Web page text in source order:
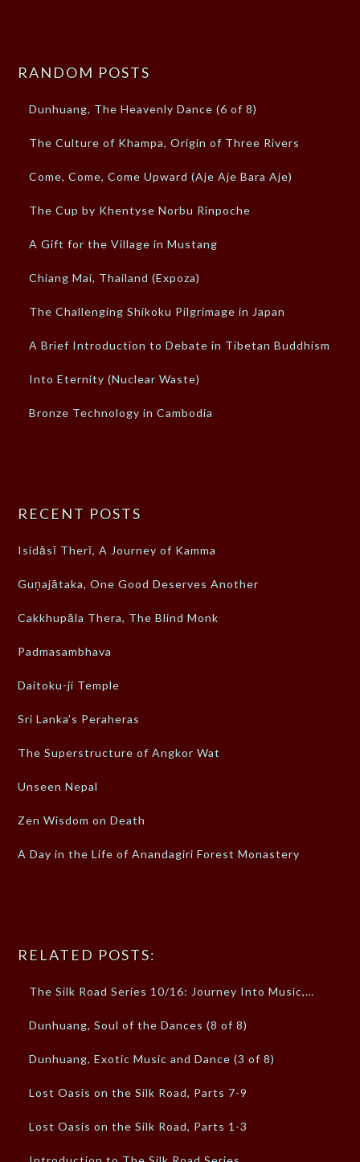
RANDOM POSTS
Dunhuang, The Heavenly Dance (6 of 8)
The Culture of Khampa, Origin of Three Rivers
Come, Come, Come Upward (Aje Aje Bara Aje)
The Cup by Khentyse Norbu Rinpoche
A Gift for the Village in Mustang
Chiang Mai, Thailand (Expoza)
The Challenging Shikoku Pilgrimage in Japan
A Brief Introduction to Debate in Tibetan Buddhism
Into Eternity (Nuclear Waste)
Bronze Technology in Cambodia
RECENT POSTS
Isidāsī Therī, A Journey of Kamma
Guṇajātaka, One Good Deserves Another
Cakkhupāla Thera, The Blind Monk
Padmasambhava
Daitoku-ji Temple
Sri Lanka’s Peraheras
The Superstructure of Angkor Wat
Unseen Nepal
Zen Wisdom on Death
A Day in the Life of Anandagiri Forest Monastery
RELATED POSTS:
The Silk Road Series 10/16: Journey Into Music,…
Dunhuang, Soul of the Dances (8 of 8)
Dunhuang, Exotic Music and Dance (3 of 8)
Lost Oasis on the Silk Road, Parts 7-9
Lost Oasis on the Silk Road, Parts 1-3